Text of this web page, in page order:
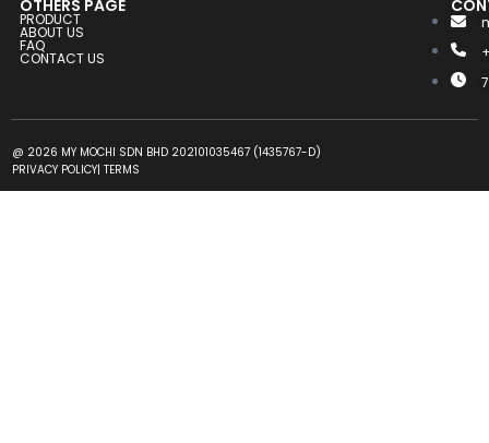
OTHERS PAGE
PRODUCT
ABOUT US
FAQ
CONTACT US
@ 2026 MY MOCHI SDN BHD 202101035467 (1435767-D)
PRIVACY POLICY| TERMS